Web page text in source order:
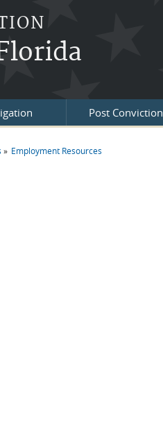
Post Conviction
Employment Resources